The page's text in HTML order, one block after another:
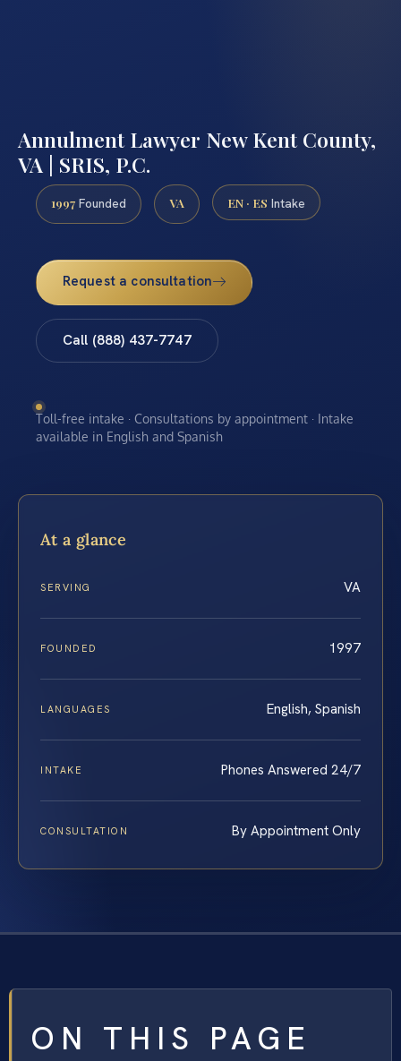
Annulment Lawyer New Kent County,
VA | SRIS, P.C.
1997 Founded VA EN · ES Intake
Request a consultation
Call (888) 437-7747
Toll-free intake · Consultations by appointment · Intake
available in English and Spanish
At a glance
SERVING VA
FOUNDED 1997
LANGUAGES English, Spanish
INTAKE Phones Answered 24/7
CONSULTATION By Appointment Only
ON THIS PAGE